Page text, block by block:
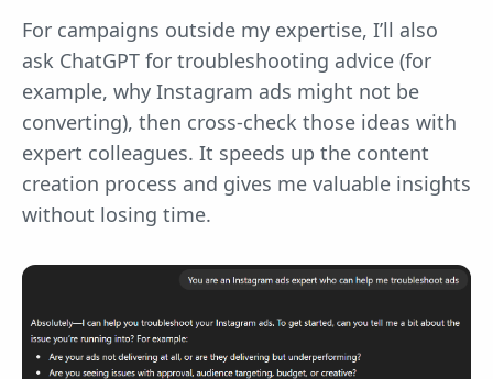
For campaigns outside my expertise, I’ll also
ask ChatGPT for troubleshooting advice (for
example, why Instagram ads might not be
converting), then cross-check those ideas with
expert colleagues. It speeds up the content
creation process and gives me valuable insights
without losing time.